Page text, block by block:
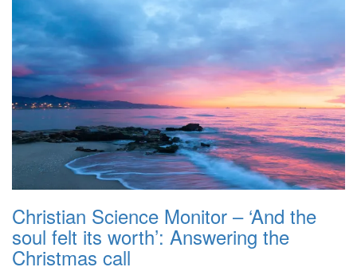
Christian Science Monitor – ‘And the
soul felt its worth’: Answering the
Christmas call